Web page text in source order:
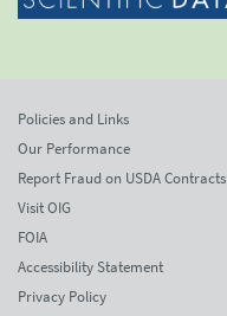
Policies and Links
Our Performance
Report Fraud on USDA Contracts
Visit OIG
FOIA
Accessibility Statement
Privacy Policy